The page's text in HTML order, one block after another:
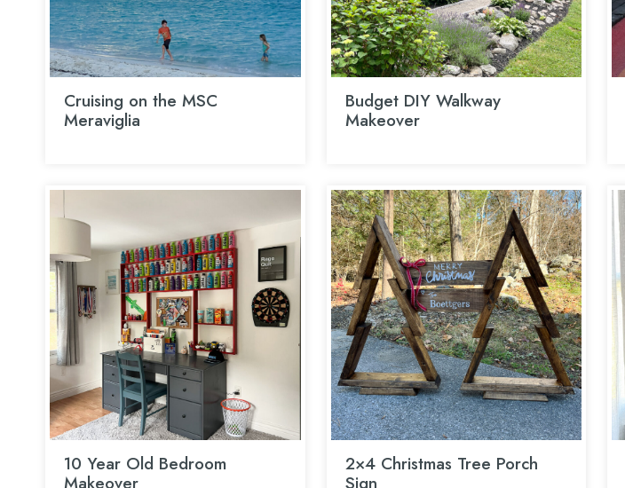
Cruising on the MSC
Meraviglia
Budget DIY Walkway
Makeover
10 Year Old Bedroom
2×4 Christmas Tree Porch